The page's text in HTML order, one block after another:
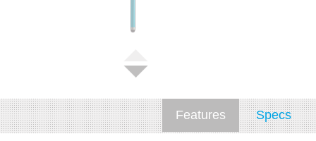
Features Specs